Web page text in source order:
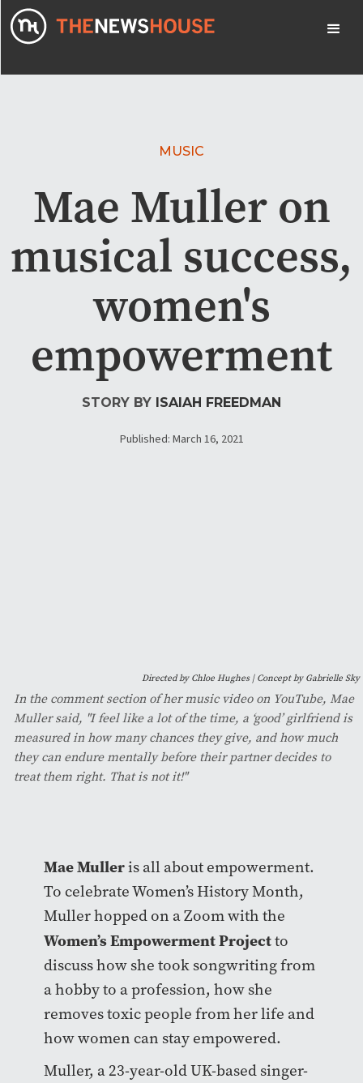
MUSIC
Mae Muller on
musical success,
women's
empowerment
STORY BY ISAIAH FREEDMAN
Published: March 16, 2021
Directed by Chloe Hughes | Concept by Gabrielle Sky
In the comment section of her music video on YouTube, Mae
Muller said, "I feel like a lot of the time, a ‘good’ girlfriend is
measured in how many chances they give, and how much
they can endure mentally before their partner decides to
treat them right. That is not it!"
Mae Mulleris all about empowerment.
To celebrate Women’s History Month,
Muller hopped on a Zoom with the
Women’s Empowerment Projectto
discuss how she took songwriting from
a hobby to a profession, how she
removes toxic people from her life and
how women can stay empowered.
Muller, a 23-year-old UK-based singer-